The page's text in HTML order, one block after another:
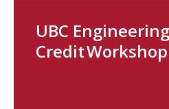
UBC
Credit